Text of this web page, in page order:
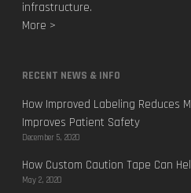
infrastructure.
More >
RECENT NEWS & INFO
How Improved Labeling Reduces
Improves Patient Safety
December 5, 2020
How Custom Caution Tape Can
May 2, 2020